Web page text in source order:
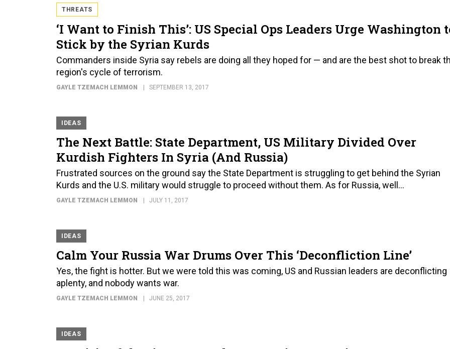
THREATS
‘I Want to Finish This’: US Special Ops Leaders Urge Washington
Stick by the Syrian Kurds
Commanders inside Syria say rebels are doing all they hoped for — and are the best shot to break
region's cycle of terrorism.
GAYLE TZEMACH LEMMON SEPTEMBER 13, 2017
IDEAS
The Next Battle: State Department, US Military Divided Over
Kurdish Fighters In Syria (And Russia)
Frustrated sources on the ground say the State Department is struggling to get behind the Syrian
Kurds and the U.S. military would struggle to proceed without them. As for Russia, well...
GAYLE TZEMACH LEMMON JULY 11, 2017
IDEAS
Calm Your Russia War Drums Over This ‘Deconfliction Line’
Yes, the fight is hotter. But we were told this was coming, US and Russian leaders are deconflicting
aplenty, and nobody wants war.
GAYLE TZEMACH LEMMON JUNE 25, 2017
IDEAS